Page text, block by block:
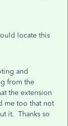
locate this
and
from the
the extension
me too that not
it. Thanks so